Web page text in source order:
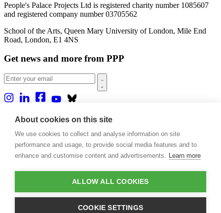
People's Palace Projects Ltd is registered charity number 1085607
and registered company number 03705562
School of the Arts, Queen Mary University of London, Mile End
Road, London, E1 4NS
Get news and more from PPP
Home
Projects
Casa Rio
Blog
Publications
Support our projects
About cookies on this site
We use cookies to collect and analyse information on site
performance and usage, to provide social media features and to
enhance and customise content and advertisements. Learn more
ALLOW ALL COOKIES
COOKIE SETTINGS